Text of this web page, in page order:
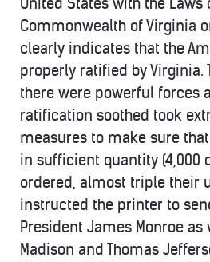
Commonwealth of Virginia
clearly indicates that the
properly ratified by Virginia.
there were powerful forces
ratification soothed took
measures to make sure
in sufficient quantity (4,000
ordered, almost triple their
instructed the printer to
President James Monroe
Madison and Thomas